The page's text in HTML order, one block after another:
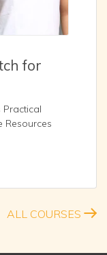
for
Practical
Resources
ALL COURSES